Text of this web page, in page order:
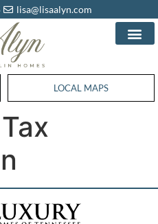
lisa@lisaalyn.com
WESTHAVEN HOMES
LOCAL MAPS
Tax